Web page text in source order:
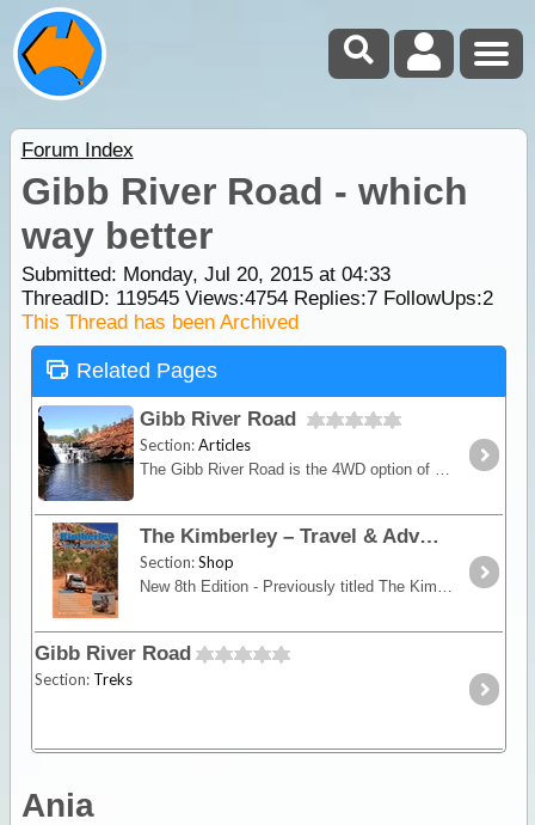
Forum Index
Gibb River Road - which
way better
Submitted: Monday, Jul 20, 2015 at 04:33
ThreadID: 119545Views:4754Replies:7FollowUps:2
This Thread has been Archived
Related Pages
Gibb River Road
Section:Articles
The Gibb River Road is the 4WD option of the 2 main routes crossing the Kimberley from east to west (or vice versa) and provides access to the numerous gorges that are the main highlight.
The Kimberley – Travel & Adventure Guide
Section:Shop
New 8th Edition - Previously titled The Kimberley - An Adventurers GuideRon and Viv Moon’s definitive guide to the Kimberley is 208 pages of vital information,
Gibb River Road
Section: Treks
Ania